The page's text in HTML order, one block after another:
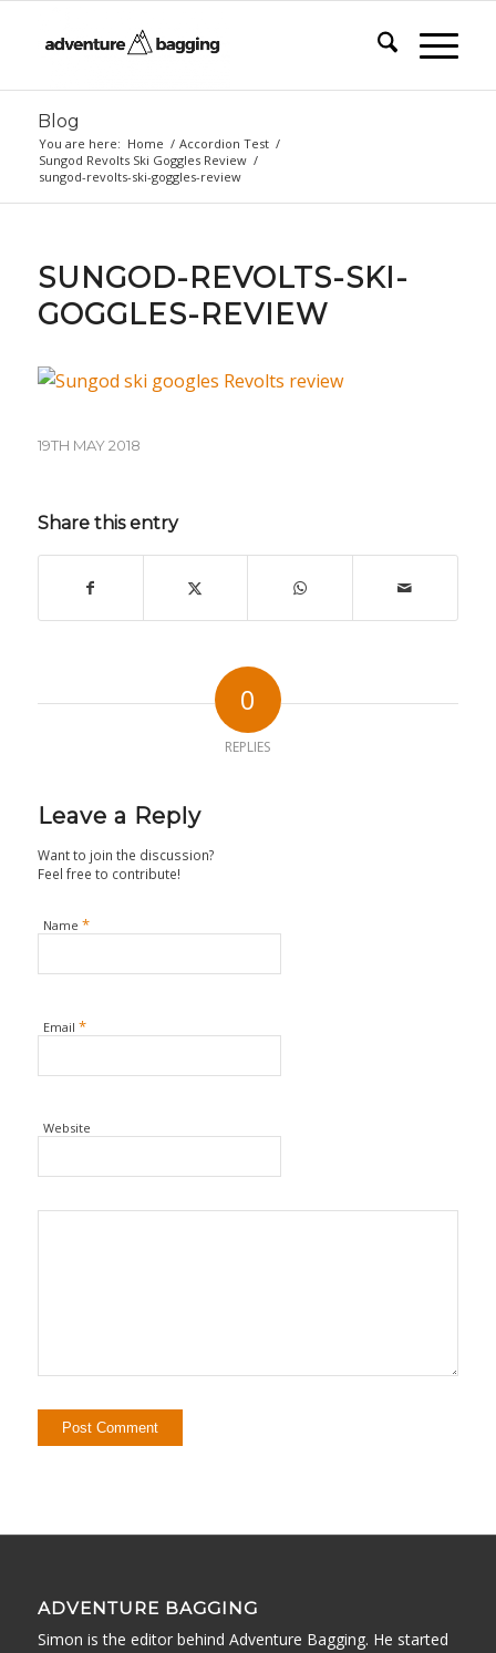
Blog
You are here: Home / Accordion Test /
Sungod Revolts Ski Goggles Review /
sungod-revolts-ski-goggles-review
SUNGOD-REVOLTS-SKI-
GOGGLES-REVIEW
19TH MAY 2018
Share this entry
0
REPLIES
Leave a Reply
Want to join the discussion?
Feel free to contribute!
Name *
Email *
Website
ADVENTURE BAGGING
Simon is the editor behind Adventure Bagging. He started